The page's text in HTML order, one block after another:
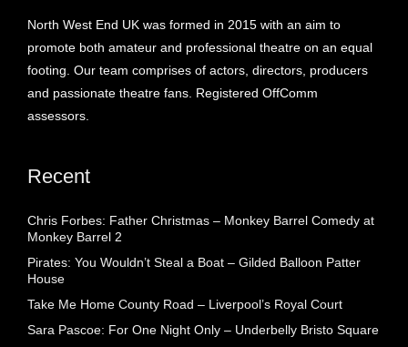
North West End UK was formed in 2015 with an aim to
promote both amateur and professional theatre on an equal
footing. Our team comprises of actors, directors, producers
and passionate theatre fans. Registered OffComm
assessors.
Recent
Chris Forbes: Father Christmas – Monkey Barrel Comedy at
Monkey Barrel 2
Pirates: You Wouldn’t Steal a Boat – Gilded Balloon Patter
House
Take Me Home County Road – Liverpool’s Royal Court
Sara Pascoe: For One Night Only – Underbelly Bristo Square